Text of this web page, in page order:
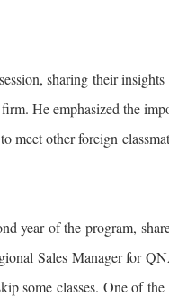
sharing their
He emphasized the
meet other foreign
year of the program,
Sales Manager for
some classes. One of